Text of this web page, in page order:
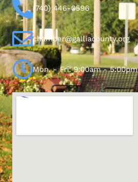
(740) 446-0596
chamber@galliacounty.org
Mon. - Fri. 9:00am - 5:00pm